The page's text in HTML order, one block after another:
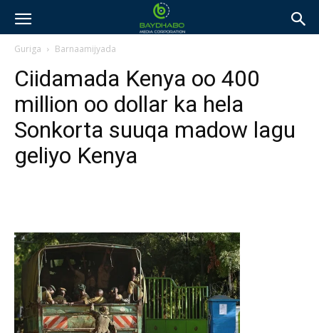
Guriga Barnaamijyada
Ciidamada Kenya oo 400
million oo dollar ka hela
Sonkorta suuqa madow lagu
geliyo Kenya